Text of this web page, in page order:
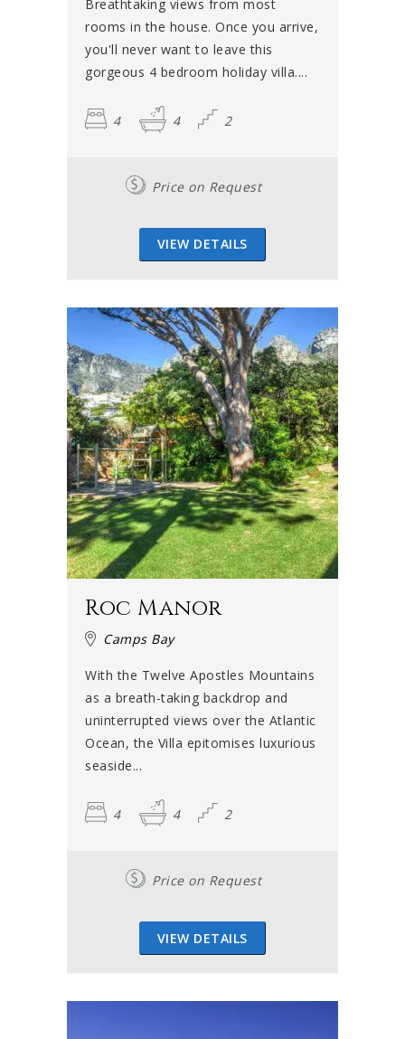
Breathtaking views from most
rooms in the house. Once you arrive,
you'll never want to leave this
gorgeous 4 bedroom holiday villa....
4 4 2
Price on Request
VIEW DETAILS
Roc Manor
Camps Bay
With the Twelve Apostles Mountains
as a breath-taking backdrop and
uninterrupted views over the Atlantic
Ocean, the Villa epitomises luxurious
seaside...
4 4 2
Price on Request
VIEW DETAILS